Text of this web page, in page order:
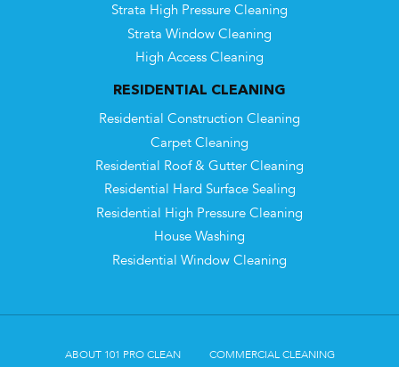
Strata High Pressure Cleaning
Strata Window Cleaning
High Access Cleaning
RESIDENTIAL CLEANING
Residential Construction Cleaning
Carpet Cleaning
Residential Roof & Gutter Cleaning
Residential Hard Surface Sealing
Residential High Pressure Cleaning
House Washing
Residential Window Cleaning
ABOUT 101 PRO CLEAN
COMMERCIAL CLEANING